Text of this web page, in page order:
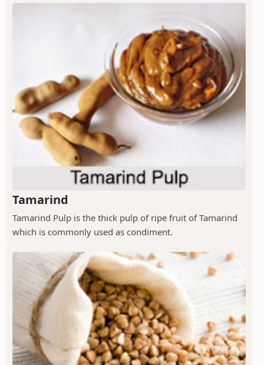
Tamarind
Tamarind Pulp is the thick pulp of ripe fruit of Tamarind
which is commonly used as condiment.